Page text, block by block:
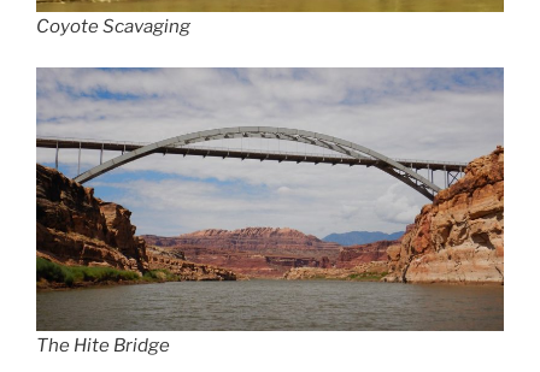
Coyote Scavaging
The Hite Bridge